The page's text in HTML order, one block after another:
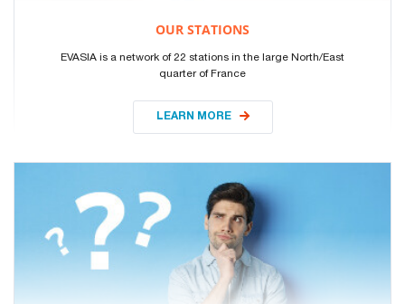
OUR STATIONS
EVASIA is a network of 22 stations in the large North/East
quarter of France
LEARN MORE